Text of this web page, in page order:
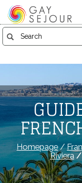
Homepage/
Riviera